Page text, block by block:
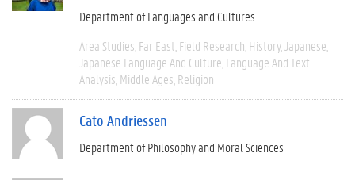
Department of Languages and Cultures
Area Studies Far East Field Research History Japanese
Japanese Language And Culture Language And Text
Analysis Middle Ages Religion
Cato Andriessen
Department of Philosophy and Moral Sciences